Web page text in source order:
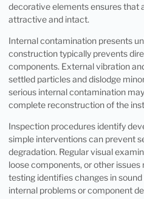
decorative elements ensures that
attractive and intact.
Internal contamination presents
construction typically prevents
components. External vibration
settled particles and dislodge
serious internal contamination
complete reconstruction of the
Inspection procedures identify
simple interventions can prevent
degradation. Regular visual
loose components, or other
testing identifies changes in
internal problems or component